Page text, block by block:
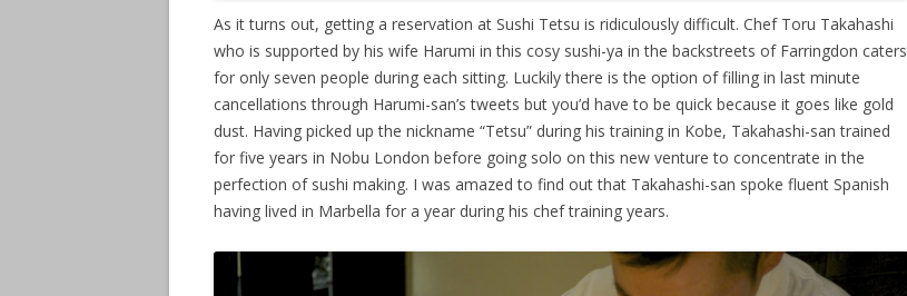
As it turns out, getting a reservation at Sushi Tetsu is ridiculously difficult. Chef Toru Takahashi
who is supported by his wife Harumi in this cosy sushi-ya in the backstreets of Farringdon caters
for only seven people during each sitting. Luckily there is the option of filling in last minute
cancellations through Harumi-san’s tweets but you’d have to be quick because it goes like gold
dust. Having picked up the nickname “Tetsu” during his training in Kobe, Takahashi-san trained
for five years in Nobu London before going solo on this new venture to concentrate in the
perfection of sushi making. I was amazed to find out that Takahashi-san spoke fluent Spanish
having lived in Marbella for a year during his chef training years.